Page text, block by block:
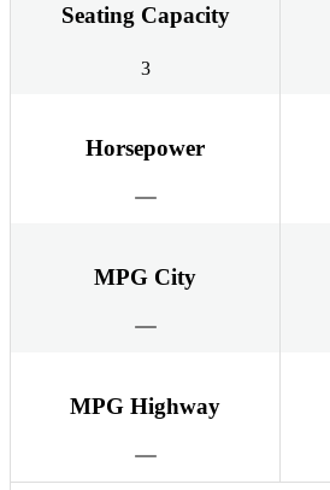
Seating Capacity
3
Horsepower
MPG City
MPG Highway